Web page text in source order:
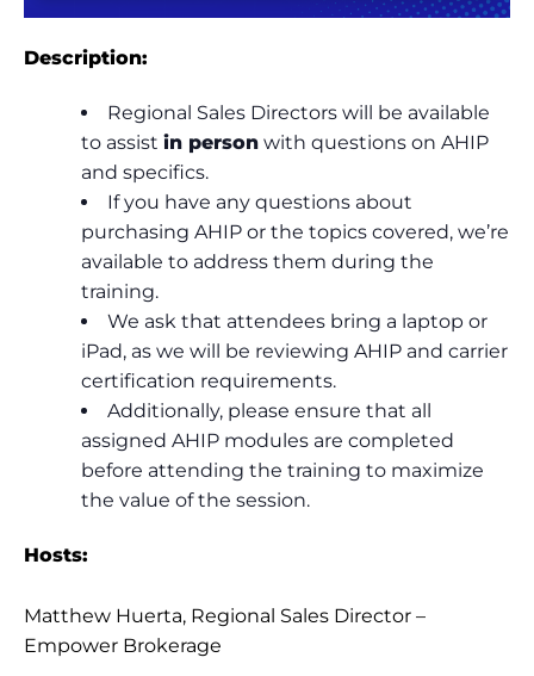
Description:
Regional Sales Directors will be available
to assist in person with questions on AHIP
and specifics.
If you have any questions about
purchasing AHIP or the topics covered, we’re
available to address them during the
training.
We ask that attendees bring a laptop or
iPad, as we will be reviewing AHIP and carrier
certification requirements.
Additionally, please ensure that all
assigned AHIP modules are completed
before attending the training to maximize
the value of the session.
Hosts:
Matthew Huerta, Regional Sales Director –
Empower Brokerage